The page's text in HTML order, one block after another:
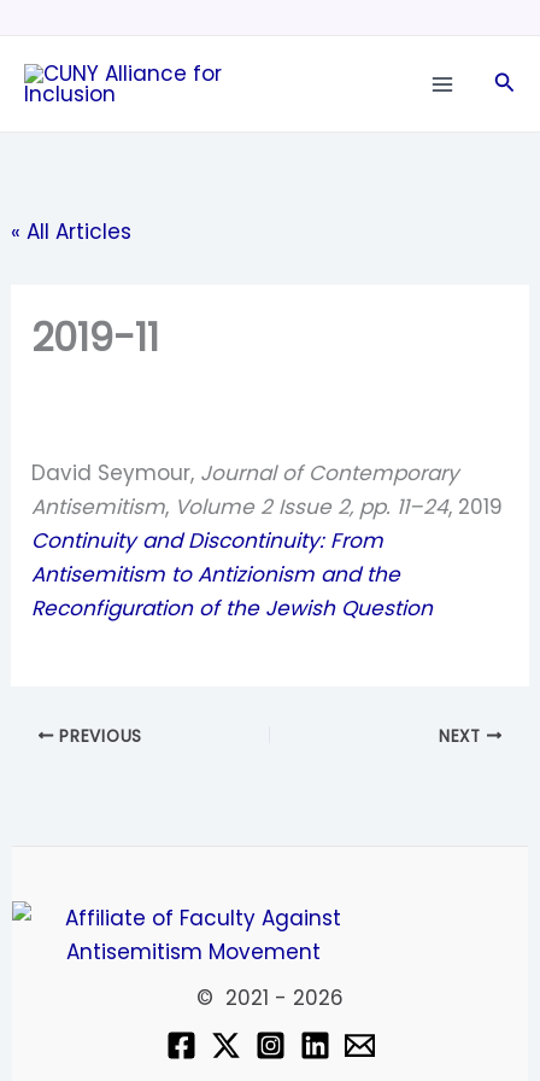
content
« All Articles
2019-11
David Seymour, Journal of Contemporary
Antisemitism, Volume 2 Issue 2, pp. 11–24, 2019
Continuity and Discontinuity: From
Antisemitism to Antizionism and the
Reconfiguration of the Jewish Question
PREVIOUS NEXT
© 2021 - 2026